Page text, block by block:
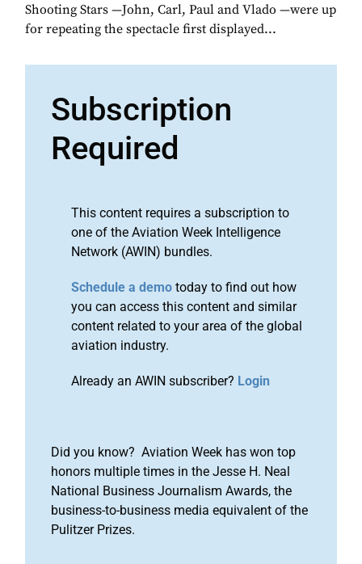
Shooting Stars —John, Carl, Paul and Vlado —were up
for repeating the spectacle first displayed...
Subscription
Required
This content requires a subscription to
one of the Aviation Week Intelligence
Network (AWIN) bundles.
Schedule a demo today to find out how
you can access this content and similar
content related to your area of the global
aviation industry.
Already an AWIN subscriber? Login
Did you know? Aviation Week has won top
honors multiple times in the Jesse H. Neal
National Business Journalism Awards, the
business-to-business media equivalent of the
Pulitzer Prizes.